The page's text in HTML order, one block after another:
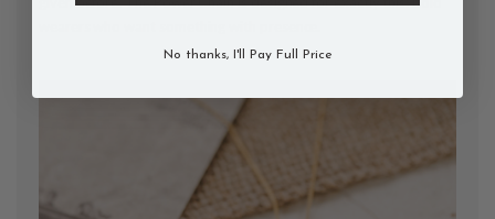
No thanks, I'll Pay Full Price